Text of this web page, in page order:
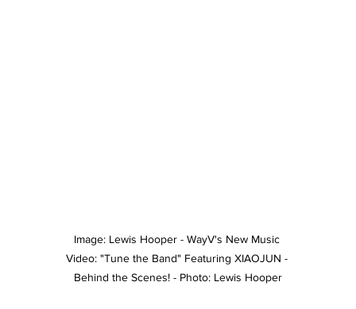
Image: Lewis Hooper - WayV's New Music
Video: "Tune the Band" Featuring XIAOJUN -
Behind the Scenes! - Photo: Lewis Hooper